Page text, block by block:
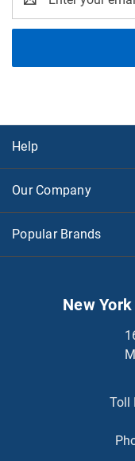
Address
Help
Our Company
Popular Brands
New
Toll